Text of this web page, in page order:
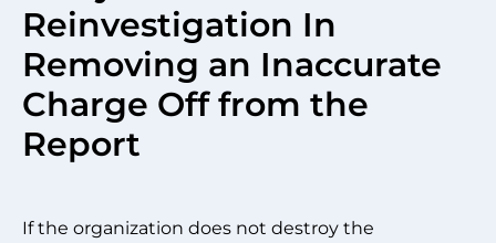
Reinvestigation In
Removing an Inaccurate
Charge Off from the
Report
If the organization does not destroy the